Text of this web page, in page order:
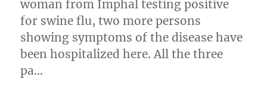
woman from Imphal testing positive
for swine flu, two more persons
showing symptoms of the disease have
been hospitalized here. All the three
pa…